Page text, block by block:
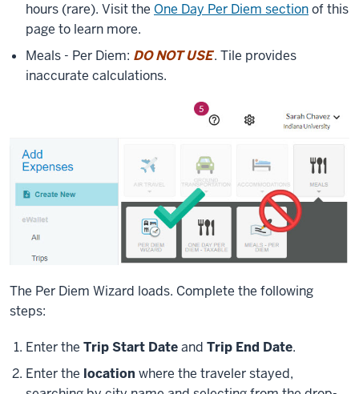
hours (rare). Visit the One Day Per Diem sectionof this
page to learn more.
Meals - Per Diem: DO NOT USE. Tile provides
inaccurate calculations.
The Per Diem Wizard loads. Complete the following
steps:
Enter the Trip Start Dateand Trip End Date.
Enter the location where the traveler stayed,